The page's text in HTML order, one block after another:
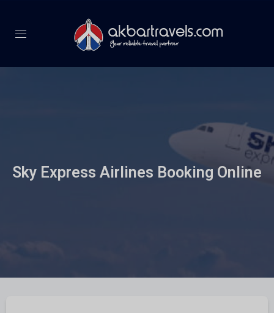
Sky Express Airlines Booking Online